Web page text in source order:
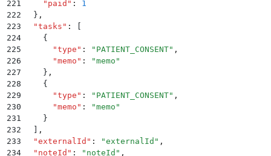
221
    "
paid " :
1
222
  }
,
223
  "
tasks " :
224
    {
225
      "
type " : " PATIENT_CONSENT" ,
226
      "
memo " : "memo "
227
    }
,
228
    {
229
      "
type " : " PATIENT_CONSENT" ,
230
      "
memo " : "memo "
231
    }
232
,
233
  "
externalId " : "externalId " ,
234
  "
noteId " : " noteId " ,